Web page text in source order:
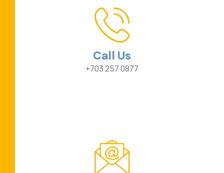
Call Us
+703 257 0877